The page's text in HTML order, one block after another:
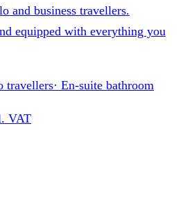
and business travellers.
equipped with everything you
travellers· En-suite bathroom
VAT